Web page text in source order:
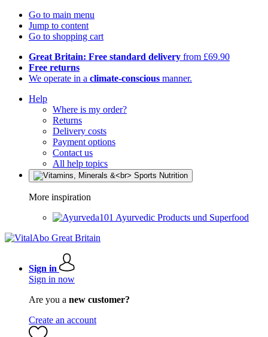
Go to main menu
Jump to content
Go to shopping cart
Great Britain: Free standard delivery from £69.90
Free returns
We operate in a climate-conscious manner.
Help
Where is my order?
Returns
Delivery costs
Payment options
Contact us
All help topics
More inspiration
Ayurvedic Products und Superfood
Sign in
Sign in now
Are you a new customer?
Create an account